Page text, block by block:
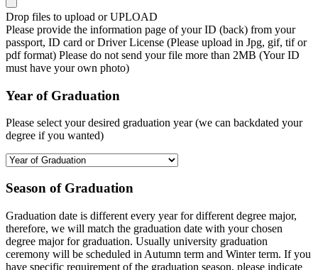
Drop files to upload or UPLOAD
Please provide the information page of your ID (back) from your
passport, ID card or Driver License (Please upload in Jpg, gif, tif or
pdf format) Please do not send your file more than 2MB (Your ID
must have your own photo)
Year of Graduation
Please select your desired graduation year (we can backdated your
degree if you wanted)
Season of Graduation
Graduation date is different every year for different degree major,
therefore, we will match the graduation date with your chosen
degree major for graduation. Usually university graduation
ceremony will be scheduled in Autumn term and Winter term. If you
have specific requirement of the graduation season, please indicate